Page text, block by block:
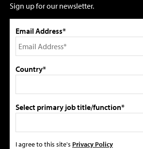
Sign up for our newsletter.
Email Address*
Country*
Select primary job title/function*
I agree to this site's Privacy Policy